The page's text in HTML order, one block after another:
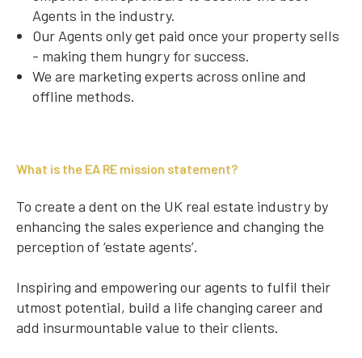
Agents in the industry.
Our Agents only get paid once your property sells
- making them hungry for success.
We are marketing experts across online and
offline methods.
What is the EA RE mission statement?
To create a dent on the UK real estate industry by
enhancing the sales experience and changing the
perception of ‘estate agents’.
Inspiring and empowering our agents to fulfil their
utmost potential, build a life changing career and
add insurmountable value to their clients.